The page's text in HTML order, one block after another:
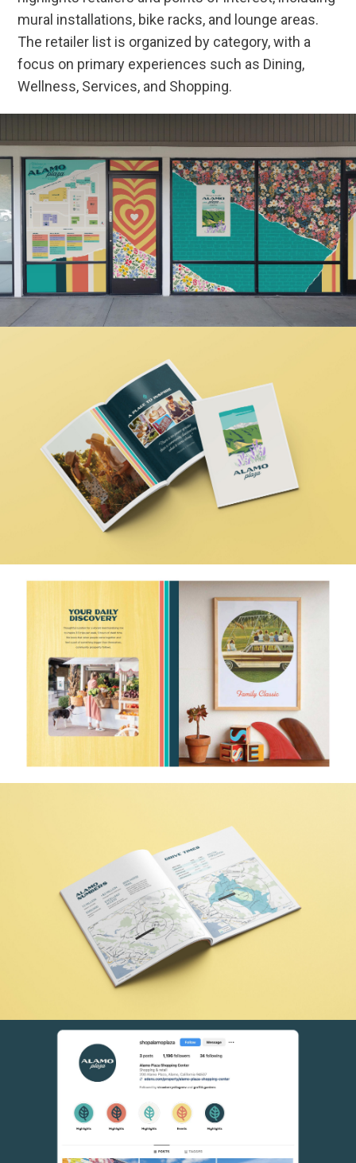
mural installations, bike racks, and lounge areas.
The retailer list is organized by category, with a
focus on primary experiences such as Dining,
Wellness, Services, and Shopping.